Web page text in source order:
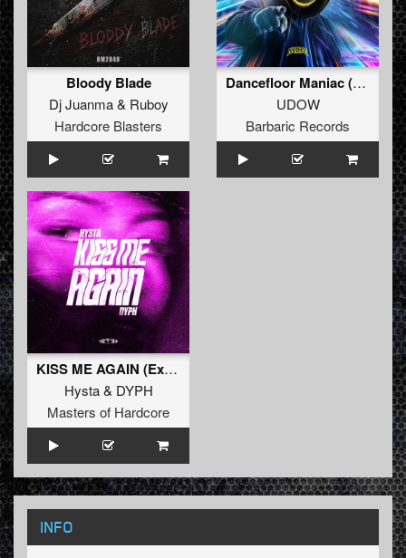
Bloody Blade
Dj Juanma& Ruboy
Hardcore Blasters
Dancefloor Maniac (Extended Mix)
UDOW
Barbaric Records
KISS ME AGAIN (Extended Mix)
Hysta& DYPH
Masters of Hardcore
INFO